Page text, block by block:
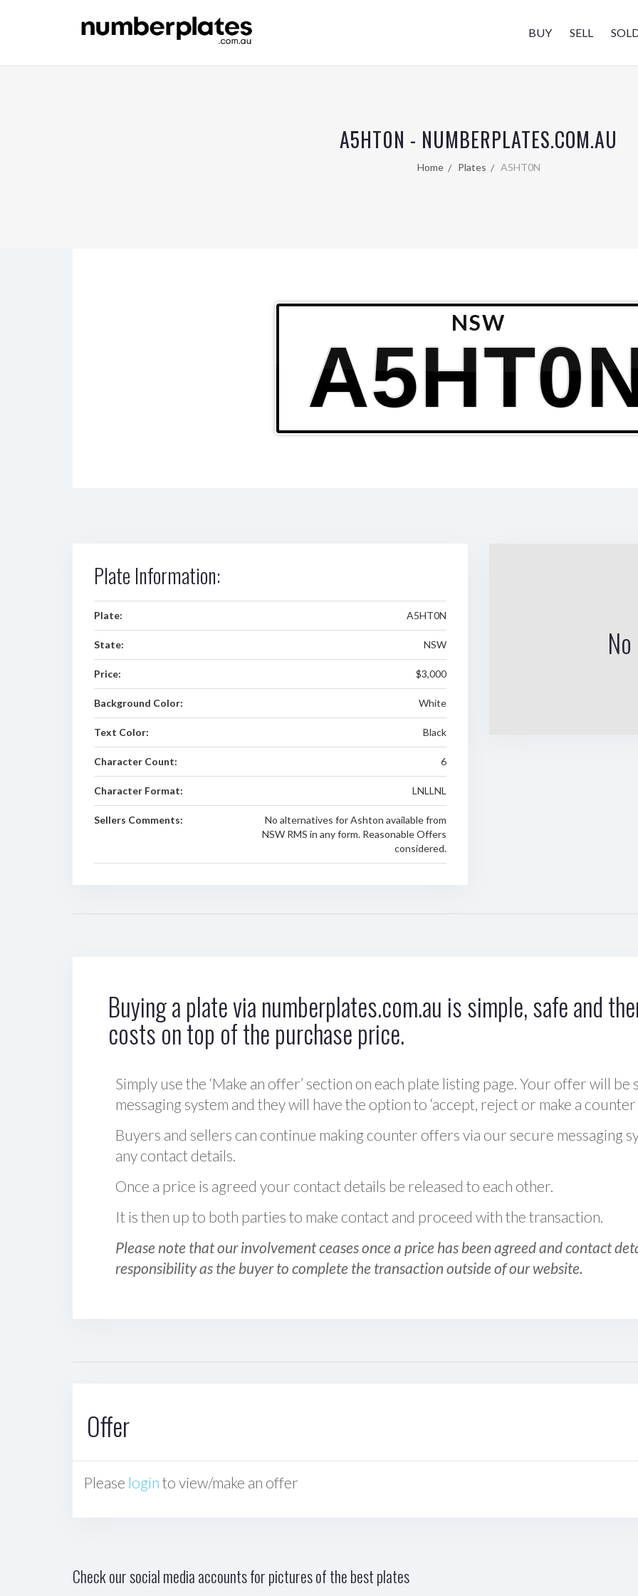
BUY SELL
A5HT0N - NUMBERPLATES.COM.AU
Home Plates A5HT0N
NSW
Plate Information:
Plate: A5HT0N
State: NSW
Price: $3,000
Background Color: White
Text Color: Black
Character Count: 6
Character Format: LNLLNL
Sellers Comments:
No alternatives for Ashton available from
NSW RMS in any form. Reasonable Offers
considered.
Buying a plate via numberplates.com.au is simple, safe and
costs on top of the purchase price.
Simply use the ‘Make an offer’ section on each plate listing page. Your offer will
messaging system and they will have the option to ‘accept, reject or make a counter
Buyers and sellers can continue making counter offers via our secure messaging
any contact details.
Once a price is agreed your contact details be released to each other.
It is then up to both parties to make contact and proceed with the transaction.
Please note that our involvement ceases once a price has been agreed and contact
responsibility as the buyer to complete the transaction outside of our website.
Offer
Please login to view/make an offer
Check our social media accounts for pictures of the best plates